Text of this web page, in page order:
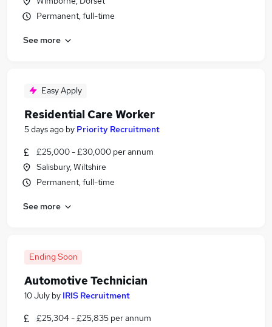
Permanent, full-time
See more
Easy Apply
Residential Care Worker
5 days ago by Priority Recruitment
£25,000 - £30,000 per annum
Salisbury, Wiltshire
Permanent, full-time
See more
Ending Soon
Automotive Technician
10 July by IRIS Recruitment
£25,304 - £25,835 per annum